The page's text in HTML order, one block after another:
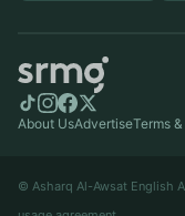
About UsAdvertiseTerms
© Asharq Al-Awsat English